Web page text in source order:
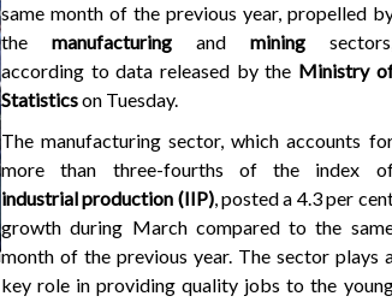
same month of the previous year, propelled
the manufacturing and mining
according to data released by the Ministry
Statisticson Tuesday.
The manufacturing sector, which accounts
more than three-fourths of the index
industrial production (IIP), posted a 4.3 per
growth during March compared to the
month of the previous year. The sector plays
key role in providing quality jobs to the